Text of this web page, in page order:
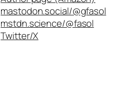
mastodon.social/@gfasol
mstdn.science/@fasol
Twitter/X